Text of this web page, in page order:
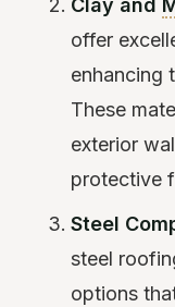
Clay and
offer
enhancing
These
exterior
protective
Steel
steel
options